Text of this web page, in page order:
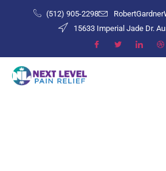
(512) 905-2298
15633 Imperial Jade Dr.